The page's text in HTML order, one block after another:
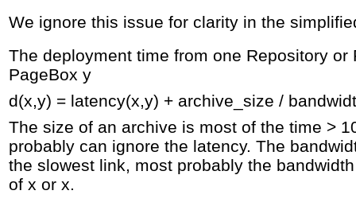
We ignore this issue for clarity in the
The deployment time from one Repository or
PageBox y
d(x,y) = latency(x,y) + archive_size /
The size of an archive is most of the time >
probably can ignore the latency. The
the slowest link, most probably the
of x or x.